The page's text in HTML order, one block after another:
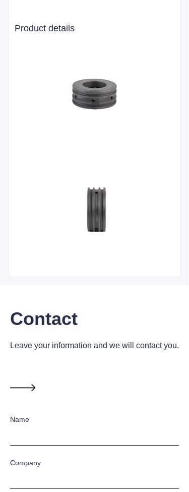
Product details
Contact
Name
Company
Leave your information and we will contact you.